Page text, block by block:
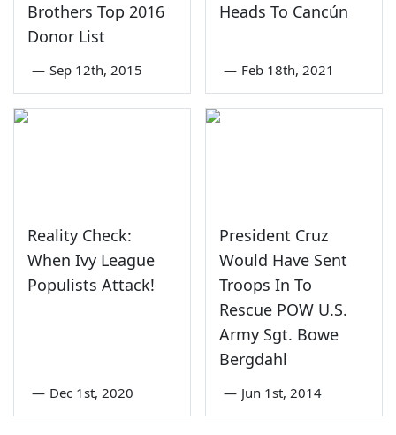
Brothers Top 2016
Donor List
— Sep 12th, 2015
Heads To Cancún
— Feb 18th, 2021
Reality Check:
When Ivy League
Populists Attack!
— Dec 1st, 2020
President Cruz
Would Have Sent
Troops In To
Rescue POW U.S.
Army Sgt. Bowe
Bergdahl
— Jun 1st, 2014